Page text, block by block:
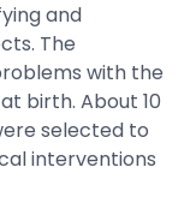
and
The
with the
birth. About 10
selected to
interventions